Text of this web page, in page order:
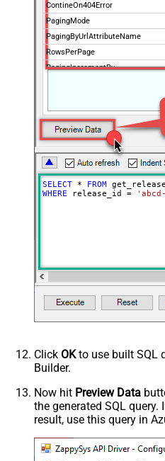
ContineOn404Error
PagingMode
PagingByUrlAttributeName
RowsPerPage
PagingIncrementBy
SELECT * FROM
WHERE release_id =
Click OKto use built SQL
Builder.
Now hit Preview Data
the generated SQL
result, use this query in